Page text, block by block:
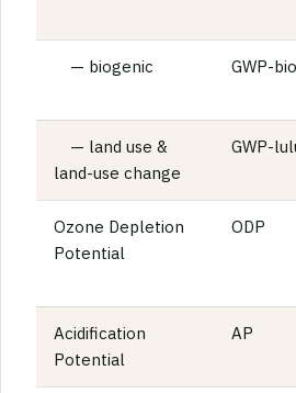
— biogenic GWP-
— land use &
land-use change
GWP-
Ozone Depletion
Potential
ODP
Acidification
Potential
AP